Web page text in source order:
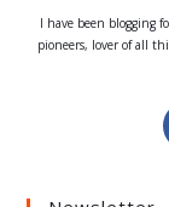
I have been blogging
pioneers, lover of all